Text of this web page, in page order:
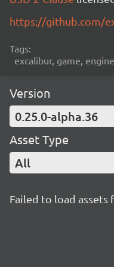
https://github.com/
Tags:
excalibur, game,
Version
0.25.0-alpha.36
Asset Type
All
Failed to load assets